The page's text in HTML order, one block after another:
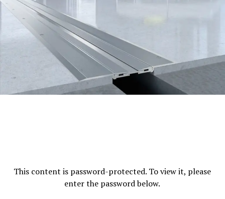
This content is password-protected. To view it, please
enter the password below.